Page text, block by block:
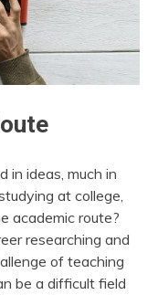
in ideas, much in
at college,
academic route?
researching and
of teaching
be a difficult field